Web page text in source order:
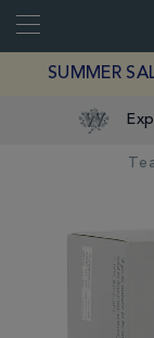
Close
SUMMER